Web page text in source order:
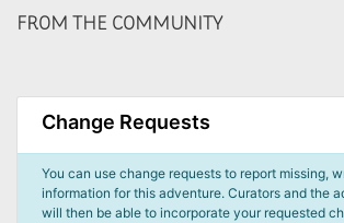
FROM THE COMMUNITY
Change Requests
You can use change requests to report missing,
information for this adventure. Curators and the
will then be able to incorporate your requested